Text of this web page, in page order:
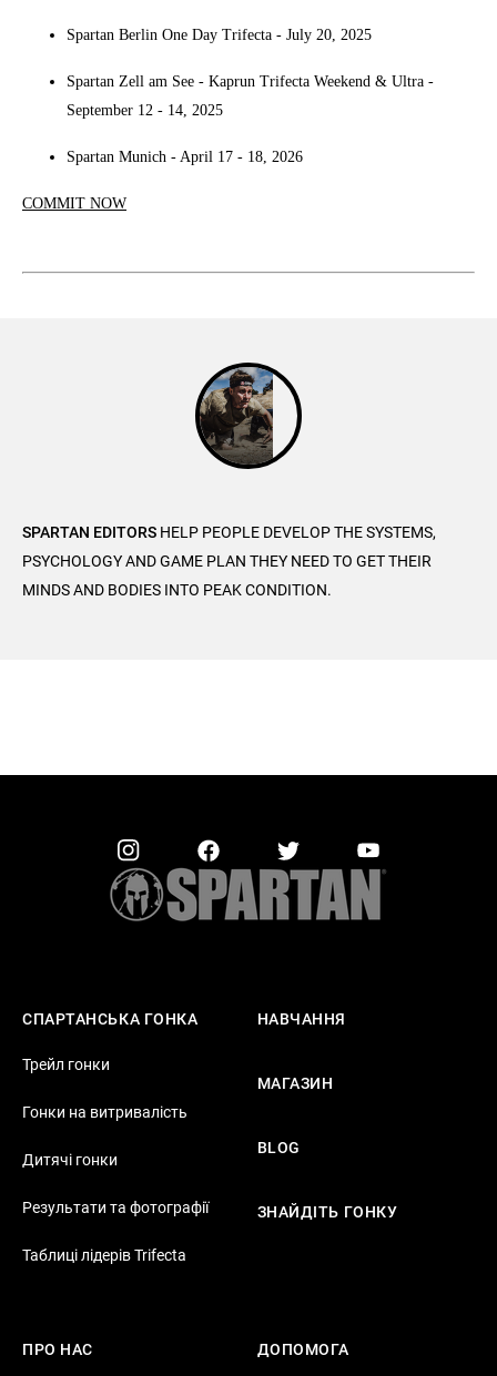
Spartan Berlin One Day Trifecta - July 20, 2025
Spartan Zell am See - Kaprun Trifecta Weekend & Ultra -
September 12 - 14, 2025
Spartan Munich - April 17 - 18, 2026
COMMIT NOW
SPARTAN EDITORS HELP PEOPLE DEVELOP THE SYSTEMS,
PSYCHOLOGY AND GAME PLAN THEY NEED TO GET THEIR
MINDS AND BODIES INTO PEAK CONDITION.
СПАРТАНСЬКА ГОНКА
Трейл гонки
Гонки на витривалість
Дитячі гонки
Результати та фотографії
Таблиці лідерів Trifecta
НАВЧАННЯ
МАГАЗИН
BLOG
ЗНАЙДІТЬ ГОНКУ
ПРО НАС ДОПОМОГА